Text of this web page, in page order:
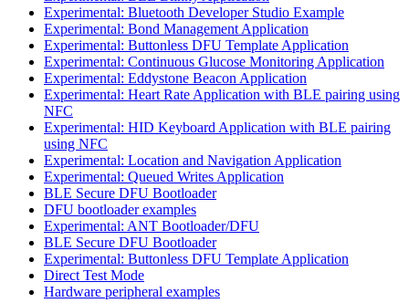
Experimental: Bluetooth Developer Studio Example
Experimental: Bond Management Application
Experimental: Buttonless DFU Template Application
Experimental: Continuous Glucose Monitoring Application
Experimental: Eddystone Beacon Application
Experimental: Heart Rate Application with BLE pairing using
NFC
Experimental: HID Keyboard Application with BLE pairing
using NFC
Experimental: Location and Navigation Application
Experimental: Queued Writes Application
BLE Secure DFU Bootloader
DFU bootloader examples
Experimental: ANT Bootloader/DFU
BLE Secure DFU Bootloader
Experimental: Buttonless DFU Template Application
Direct Test Mode
Hardware peripheral examples